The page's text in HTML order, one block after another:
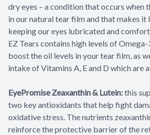
dry eyes – a condition that occurs when
in our natural tear film and that makes it
keeping our eyes lubricated and
EZ Tears contains high levels of
boost the oil levels in your tear film, as
intake of Vitamins A, E and D which are
EyePromise Zeaxanthin & Lutein:this
two key antioxidants that help fight
oxidative stress. The nutrients
reinforce the protective barrier of the